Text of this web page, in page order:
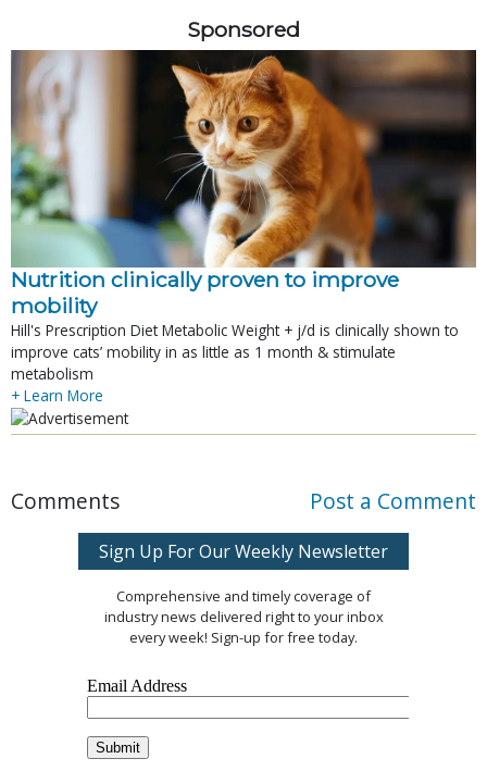
Sponsored
Nutrition clinically proven to improve
mobility
Hill's Prescription Diet Metabolic Weight + j/d is clinically shown to
improve cats’ mobility in as little as 1 month & stimulate
metabolism
+ Learn More
Comments Post a Comment
Sign Up For Our Weekly Newsletter
Comprehensive and timely coverage of
industry news delivered right to your inbox
every week! Sign-up for free today.